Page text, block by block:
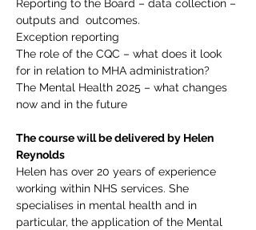
Reporting to the Board – data collection –
outputs and  outcomes.
Exception reporting
The role of the CQC – what does it look
for in relation to MHA administration?
The Mental Health 2025 – what changes
now and in the future
The course will be delivered by Helen
Reynolds
Helen has over 20 years of experience
working within NHS services. She
specialises in mental health and in
particular, the application of the Mental